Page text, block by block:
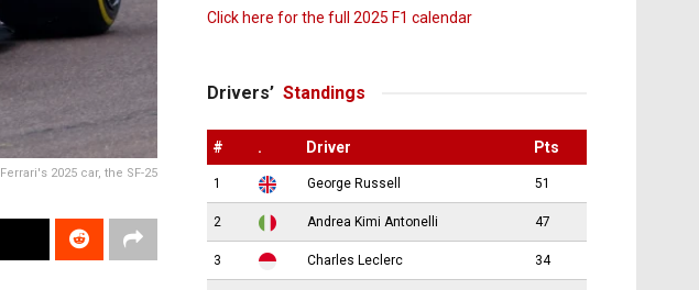
2025 car, the SF-25
Click here for the full 2025 F1 calendar
Drivers’ Standings
# . Driver Pts
1 George Russell 51
2 Andrea Kimi Antonelli 47
3 Charles Leclerc 34